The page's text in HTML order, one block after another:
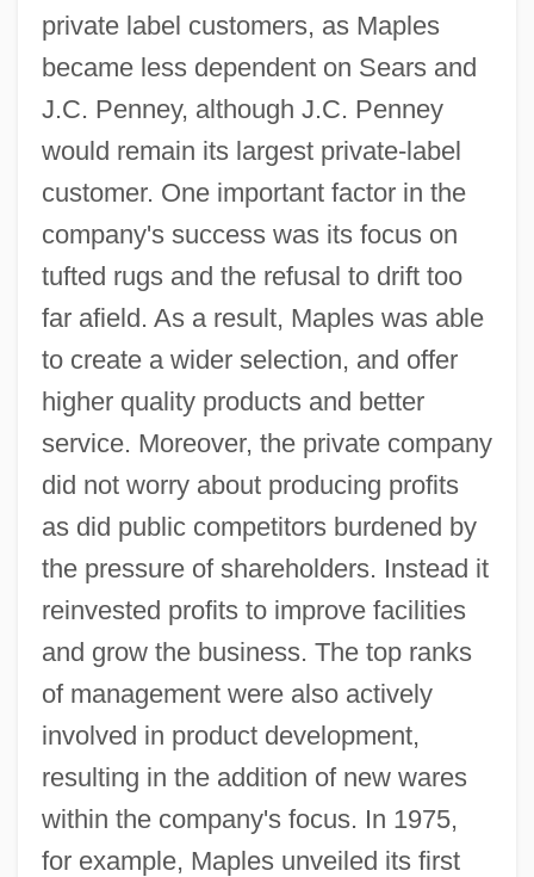
private label customers, as Maples
became less dependent on Sears and
J.C. Penney, although J.C. Penney
would remain its largest private-label
customer. One important factor in the
company's success was its focus on
tufted rugs and the refusal to drift too
far afield. As a result, Maples was able
to create a wider selection, and offer
higher quality products and better
service. Moreover, the private company
did not worry about producing profits
as did public competitors burdened by
the pressure of shareholders. Instead it
reinvested profits to improve facilities
and grow the business. The top ranks
of management were also actively
involved in product development,
resulting in the addition of new wares
within the company's focus. In 1975,
for example, Maples unveiled its first